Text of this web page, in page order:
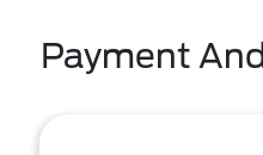
Payment